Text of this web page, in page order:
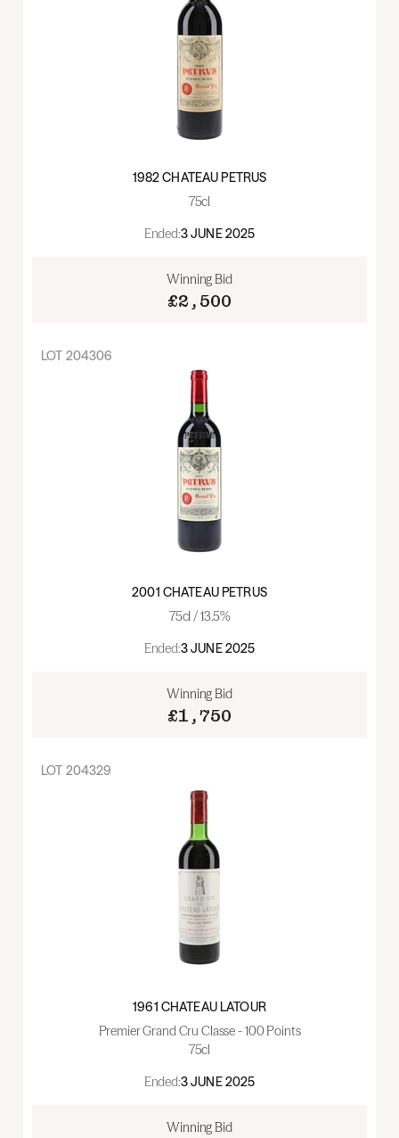
1982 CHATEAU PETRUS
75cl
Ended:3 JUNE 2025
Winning Bid
£2,500
LOT 204306
2001 CHATEAU PETRUS
75cl / 13.5%
Ended:3 JUNE 2025
Winning Bid
£1,750
LOT 204329
1961 CHATEAU LATOUR
Premier Grand Cru Classe - 100 Points
75cl
Ended:3 JUNE 2025
Winning Bid